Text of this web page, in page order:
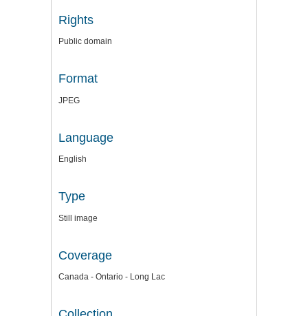
Rights
Public domain
Format
JPEG
Language
English
Type
Still image
Coverage
Canada - Ontario - Long Lac